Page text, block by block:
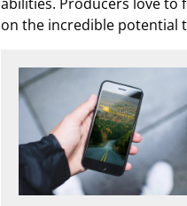
on the incredible potential